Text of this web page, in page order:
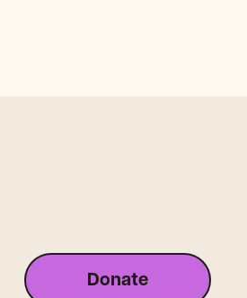
Donate